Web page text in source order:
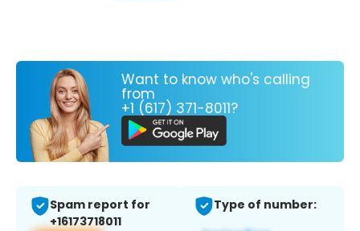
Want to know who's calling
from
+1 (617) 371-8011?
Spam report for
+16173718011
Type of number: